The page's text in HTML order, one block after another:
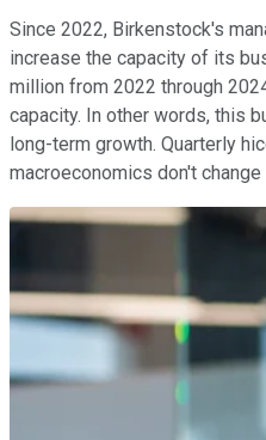
Since 2022, Birkenstock's
increase the capacity of its
million from 2022 through
capacity. In other words, this
long-term growth. Quarterly
macroeconomics don't change